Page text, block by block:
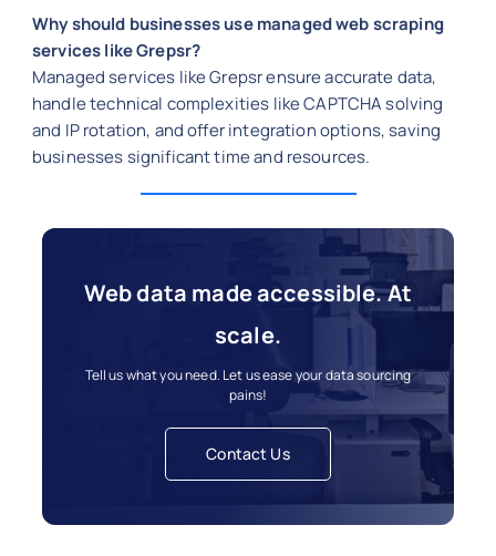
Why should businesses use managed web scraping
services like Grepsr?
Managed services like Grepsr ensure accurate data,
handle technical complexities like CAPTCHA solving
and IP rotation, and offer integration options, saving
businesses significant time and resources.
Web data made accessible. At
scale.
Tell us what you need. Let us ease your data sourcing
pains!
Contact Us